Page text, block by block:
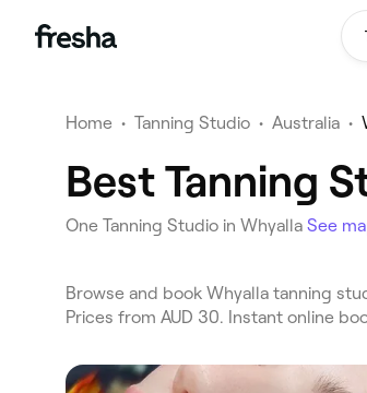
Home • Tanning Studio • Australia •
Best Tanning
One Tanning Studio in Whyalla See
Browse and book Whyalla tanning
Prices from AUD 30. Instant online